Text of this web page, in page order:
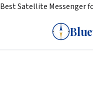
Best Satellite Messenger